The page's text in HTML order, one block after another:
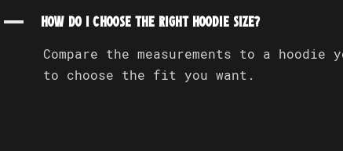
A How do I choose the right hoodie size?
Compare the measurements to a
to choose the fit you want.